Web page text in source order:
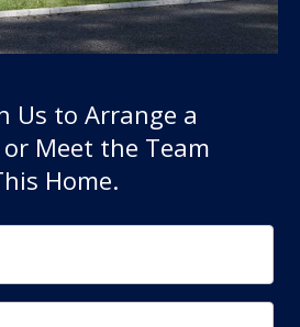
Us to Arrange a
Meet the Team
Home.